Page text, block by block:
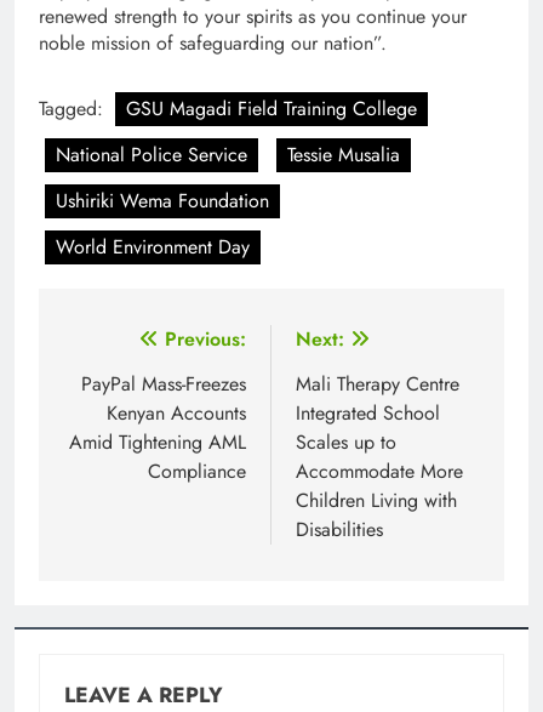
renewed strength to your spirits as you continue your
noble mission of safeguarding our nation”.
Tagged:
GSU Magadi Field Training College
National Police Service
Tessie Musalia
Ushiriki Wema Foundation
World Environment Day
navigation
Previous:
PayPal Mass-Freezes
Kenyan Accounts
Amid Tightening AML
Compliance
Next:
Mali Therapy Centre
Integrated School
Scales up to
Accommodate More
Children Living with
Disabilities
LEAVE A REPLY